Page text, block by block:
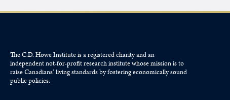
The C.D. Howe Institute is a registered charity and an
independent not-for-profit research institute whose mission is to
raiseCanadians’living standards by fostering economically sound
public policies.